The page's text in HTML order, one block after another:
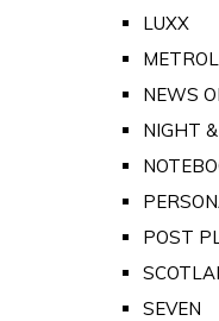
LUXX
NEWS
NIGHT
POST
SEVEN